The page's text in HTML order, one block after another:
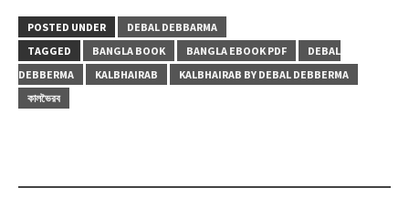
POSTED UNDER
DEBAL DEBBARMA
TAGGED
BANGLA BOOK BANGLA EBOOK PDF
DEBAL
DEBBERMA
KALBHAIRAB
KALBHAIRAB BY DEBAL DEBBERMA
কালভৈরব